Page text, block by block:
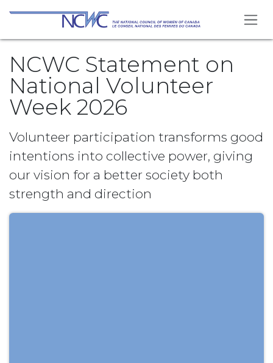
Se rendre au contenu
NCWC Statement on
National Volunteer
Week 2026
Volunteer participation transforms good
intentions into collective power, giving
our vision for a better society both
strength and direction